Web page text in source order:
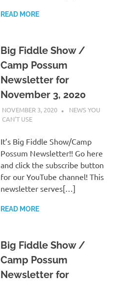
READ MORE
Big Fiddle Show /
Camp Possum
Newsletter for
November 3, 2020
NOVEMBER 3, 2020
CHARLIE
NEWS YOU
CAN'T USE
It’s Big Fiddle Show/Camp
Possum Newsletter!! Go here
and click the subscribe button
for our YouTube channel! This
newsletter serves[…]
READ MORE
Big Fiddle Show /
Camp Possum
Newsletter for